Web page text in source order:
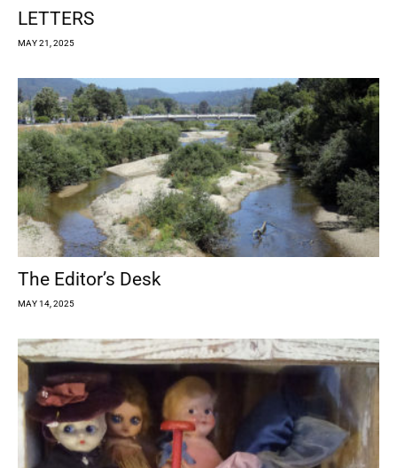
LETTERS
MAY 21, 2025
The Editor’s Desk
MAY 14, 2025